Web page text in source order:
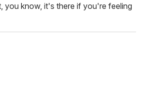
you know, it's there if you're feeling